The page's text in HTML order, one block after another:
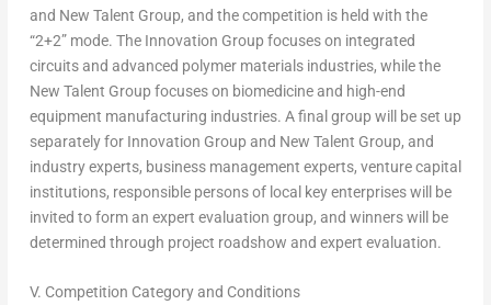
and New Talent Group, and the competition is held with the
“2+2” mode. The Innovation Group focuses on integrated
circuits and advanced polymer materials industries, while the
New Talent Group focuses on biomedicine and high-end
equipment manufacturing industries. A final group will be set up
separately for Innovation Group and New Talent Group, and
industry experts, business management experts, venture capital
institutions, responsible persons of local key enterprises will be
invited to form an expert evaluation group, and winners will be
determined through project roadshow and expert evaluation.
V. Competition Category and Conditions